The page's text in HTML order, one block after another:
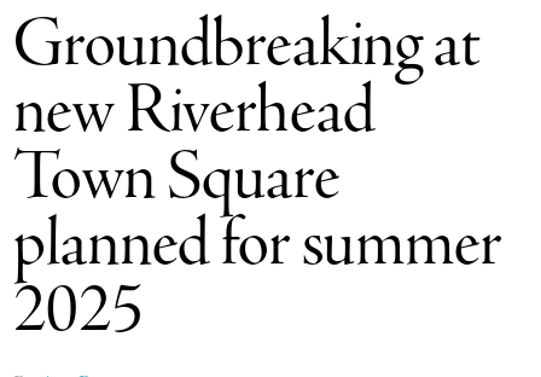
Groundbreaking at
new Riverhead
Town Square
planned for summer
2025